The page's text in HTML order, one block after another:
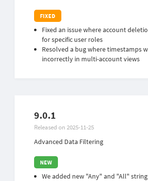
Fixed an issue where account
for specific user roles
Resolved a bug where timestamps
incorrectly in multi-account views
9.0.1
Released on 2025-11-25
Advanced Data Filtering
We added new "Any" and "All"